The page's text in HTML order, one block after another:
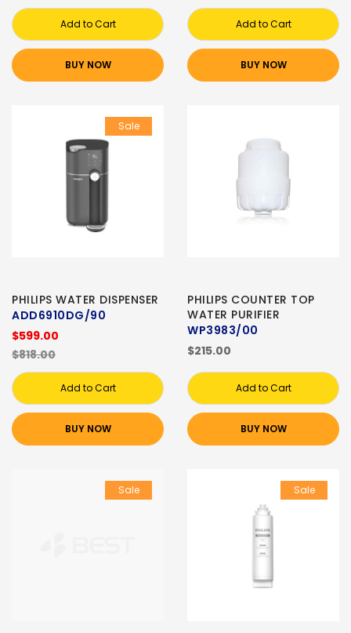
Add to Cart
BUY NOW
Add to Cart
BUY NOW
Sale
PHILIPS WATER DISPENSER
ADD6910DG/90
$599.00
$818.00
Add to Cart
BUY NOW
PHILIPS COUNTER TOP
WATER PURIFIER
WP3983/00
$215.00
Add to Cart
BUY NOW
Sale Sale